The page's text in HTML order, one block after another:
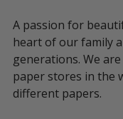
A passion for
heart of our family
generations. We
paper stores in the
different papers.